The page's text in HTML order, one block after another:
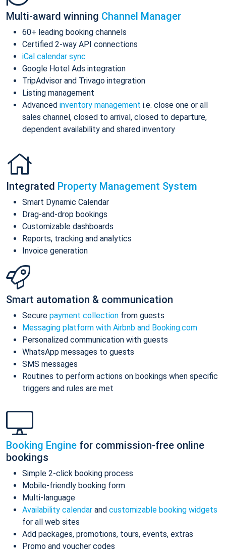
Multi-award winning Channel Manager
60+ leading booking channels
Certified 2-way API connections
iCal calendar sync
Google Hotel Ads integration
TripAdvisor and Trivago integration
Listing management
Advanced inventory management i.e. close one or all
sales channel, closed to arrival, closed to departure,
dependent availability and shared inventory
Integrated Property Management System
Smart Dynamic Calendar
Drag-and-drop bookings
Customizable dashboards
Reports, tracking and analytics
Invoice generation
Smart automation & communication
Secure payment collection from guests
Messaging platform with Airbnb and Booking.com
Personalized communication with guests
WhatsApp messages to guests
SMS messages
Routines to perform actions on bookings when specific
triggers and rules are met
Booking Engine for commission-free online
bookings
Simple 2-click booking process
Mobile-friendly booking form
Multi-language
Availability calendar and customizable booking widgets
for all web sites
Add packages, promotions, tours, events, extras
Promo and voucher codes